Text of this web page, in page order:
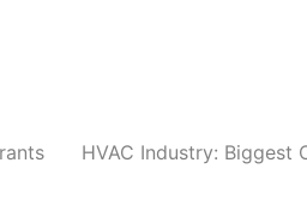
HVAC Industry: Biggest